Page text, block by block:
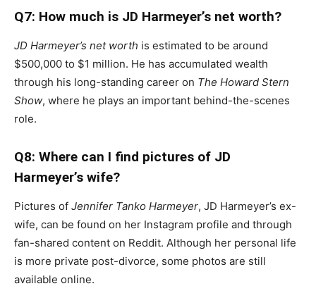
Q7: How much is JD Harmeyer’s net worth?
JD Harmeyer’s net worth is estimated to be around
$500,000 to $1 million. He has accumulated wealth
through his long-standing career on The Howard Stern
Show, where he plays an important behind-the-scenes
role.
Q8: Where can I find pictures of JD
Harmeyer’s wife?
Pictures of Jennifer Tanko Harmeyer, JD Harmeyer’s ex-
wife, can be found on her Instagram profile and through
fan-shared content on Reddit. Although her personal life
is more private post-divorce, some photos are still
available online.